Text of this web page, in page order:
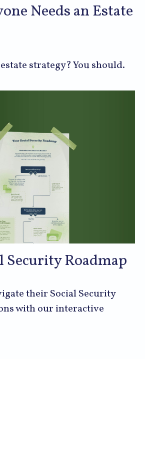
Needs an Estate
strategy? You should.
Security Roadmap
their Social Security
with our interactive